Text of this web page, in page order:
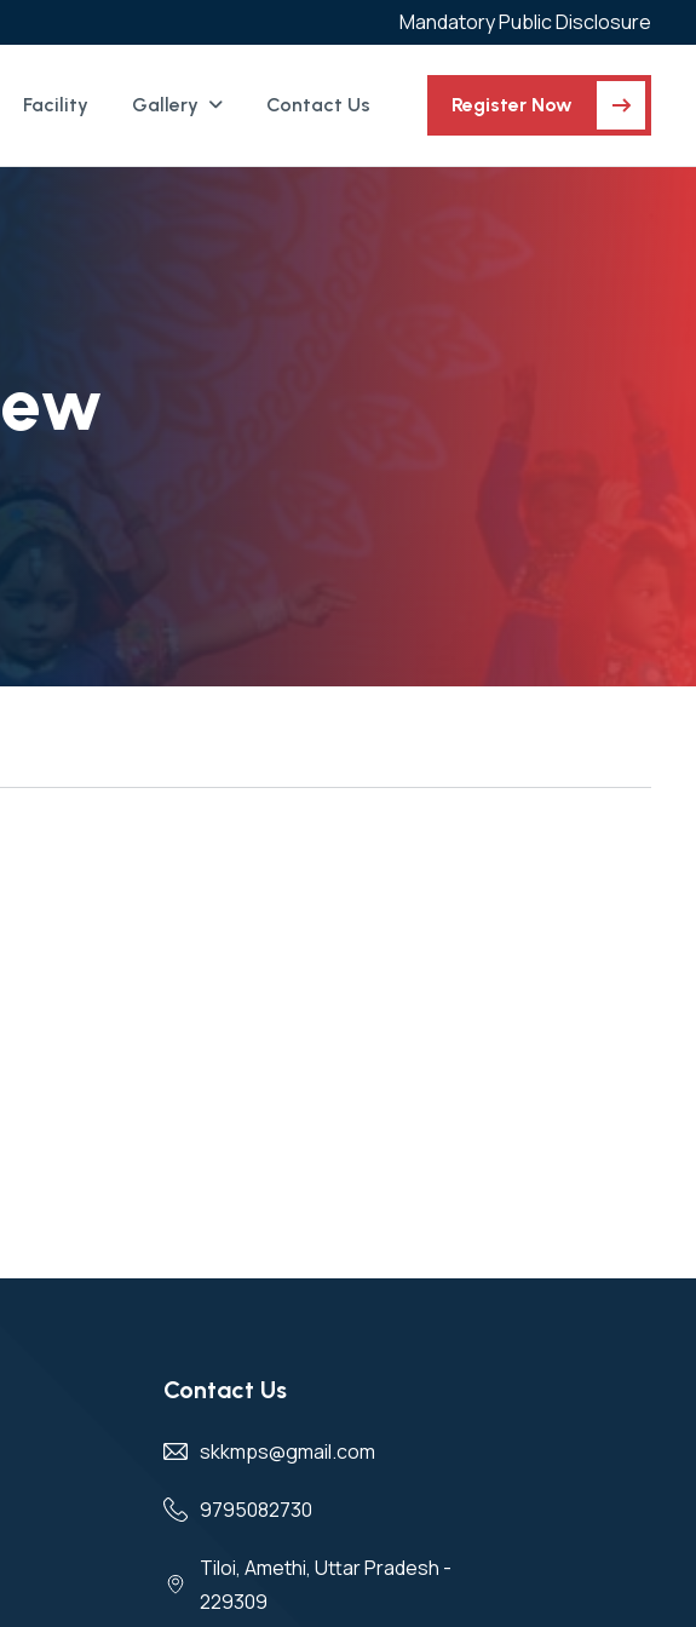
Mandatory Public Disclosure
Facility Gallery Contact Us Register Now
ew
Contact Us
skkmps@gmail.com
9795082730
Tiloi, Amethi, Uttar Pradesh -
229309